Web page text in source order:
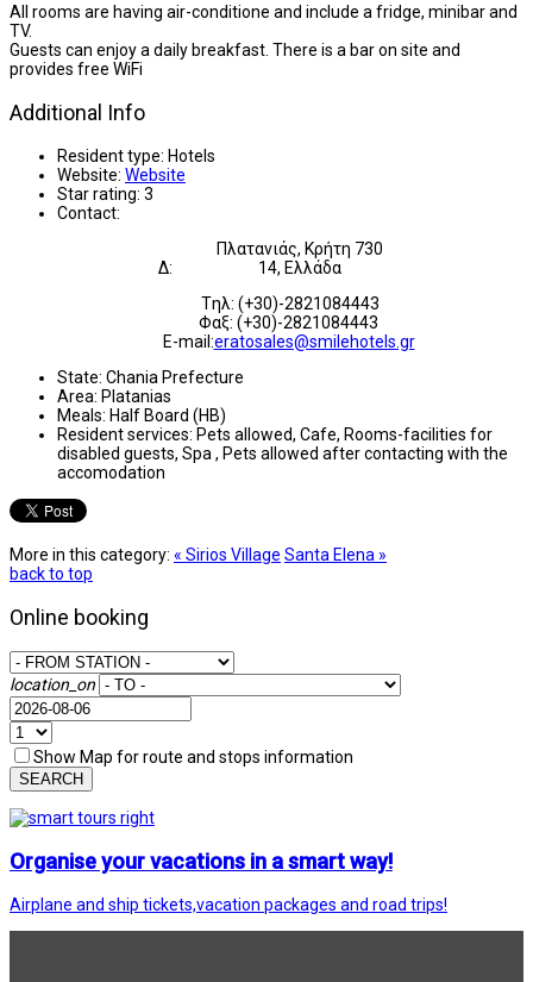
All rooms are having air-conditione and include a fridge, minibar and
TV.
Guests can enjoy a daily breakfast. There is a bar on site and
provides free WiFi
Additional Info
Resident type: Hotels
Website: Website
Star rating: 3
Contact:
Δ:
Πλατανιάς, Κρήτη 730
14, Ελλάδα
Tηλ: (+30)-2821084443
Φαξ: (+30)-2821084443
E-mail:eratosales@smilehotels.gr
State: Chania Prefecture
Area: Platanias
Meals: Half Board (HB)
Resident services: Pets allowed, Cafe, Rooms-facilities for
disabled guests, Spa , Pets allowed after contacting with the
accomodation
More in this category: « Sirios Village Santa Elena »
back to top
Online booking
location_on
Show Map for route and stops information
SEARCH
Organise your vacations in a smart way!
Airplane and ship tickets,vacation packages and road trips!